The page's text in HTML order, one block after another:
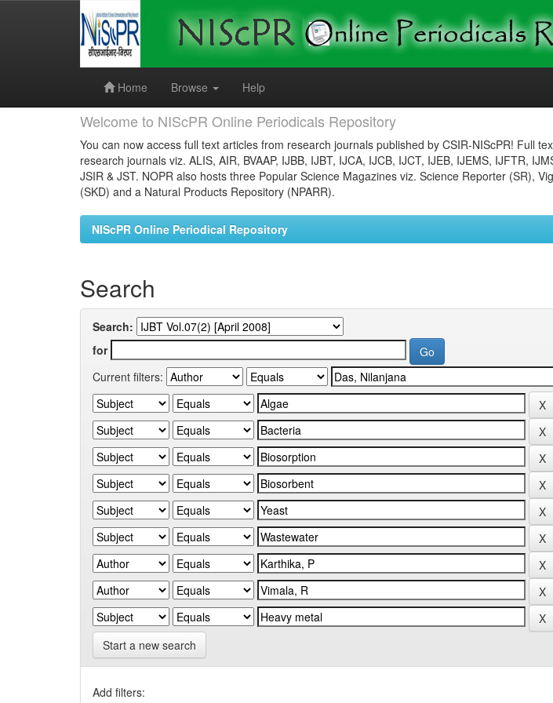
Home
Browse Help
Welcome to NIScPR Online Periodicals Repository
You can now access full text articles from research journals published by CSIR-NIScPR! Full
research journals viz. ALIS, AIR, BVAAP, IJBB, IJBT, IJCA, IJCB, IJCT, IJEB, IJEMS, IJFTR,
JSIR & JST. NOPR also hosts three Popular Science Magazines viz. Science Reporter (SR),
(SKD) and a Natural Products Repository (NPARR).
NIScPR Online Periodical Repository
Search
Search:
for
Current filters:
Start a new search
Add filters: